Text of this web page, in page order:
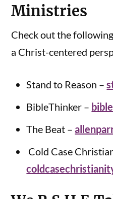
Ministries
Check out the
a Christ-centered
Stand to Reason –
BibleThinker –
The Beat –
Cold Case